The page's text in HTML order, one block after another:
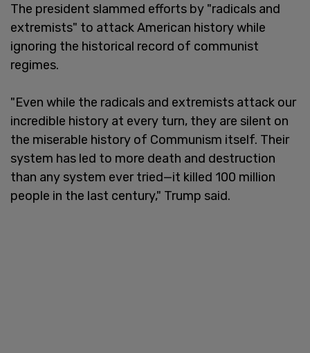
The president slammed efforts by "radicals and
extremists" to attack American history while
ignoring the historical record of communist
regimes.
"Even while the radicals and extremists attack our
incredible history at every turn, they are silent on
the miserable history of Communism itself. Their
system has led to more death and destruction
than any system ever tried—it killed 100 million
people in the last century," Trump said.